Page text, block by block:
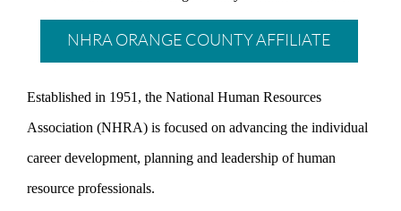
NHRA ORANGE COUNTY AFFILIATE
Established in 1951, the National Human Resources
Association (NHRA) is focused on advancing the individual
career development, planning and leadership of human
resource professionals.